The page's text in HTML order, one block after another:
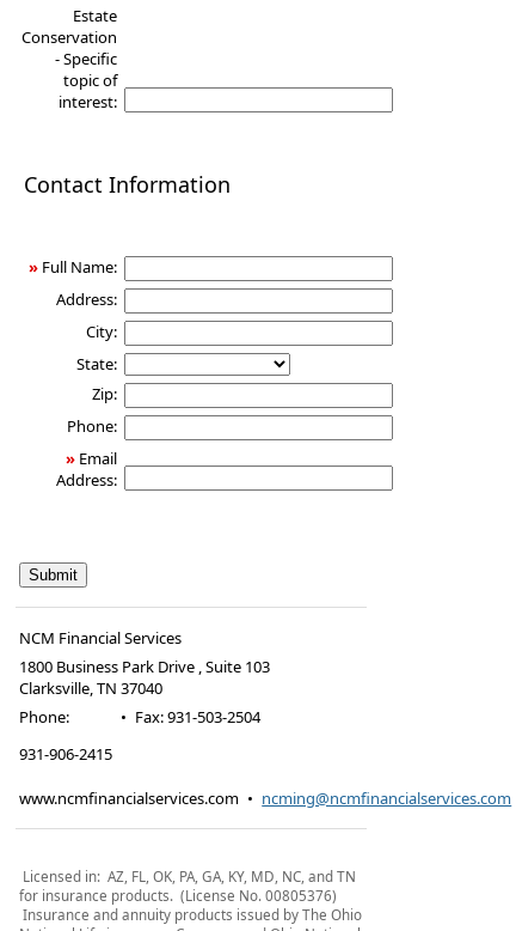
Estate
Conservation
- Specific
topic of
interest:
Contact Information
» Full Name:
Address:
City:
State:
Zip:
Phone:
» Email
Address:
NCM Financial Services
1800 Business Park Drive , Suite 103
Clarksville,TN 37040
Phone:
931-906-2415
• Fax:931-503-2504
www.ncmfinancialservices.com • ncming@ncmfinancialservices.com
Licensed in: AZ, FL, OK, PA, GA, KY, MD, NC, and TN
for insurance products. (License No. 00805376)
Insurance and annuity products issued by The Ohio